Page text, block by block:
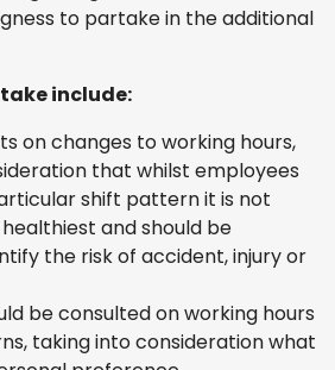
to partake in the additional
include:
on changes to working hours,
that whilst employees
shift pattern it is not
and should be
the risk of accident, injury or
be consulted on working hours
taking into consideration what